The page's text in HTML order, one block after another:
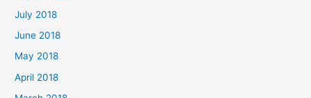
July 2018
June 2018
May 2018
April 2018